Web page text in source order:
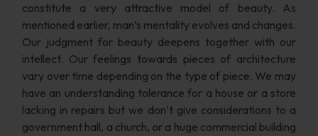
constitute a very attractive model of beauty. As
mentioned earlier, man’s mentality evolves and changes.
Our judgment for beauty deepens together with our
intellect. Our feelings towards pieces of architecture
vary over time depending on the type of piece. We may
have an understanding tolerance for a house or a store
lacking in repairs but we don’t give considerations to a
government hall, a church, or a huge commercial building